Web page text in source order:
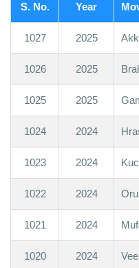
S. No. Year
1027 2025
1026 2025
1025 2025
1024 2024
1023 2024
1022 2024
1021 2024
1020 2024